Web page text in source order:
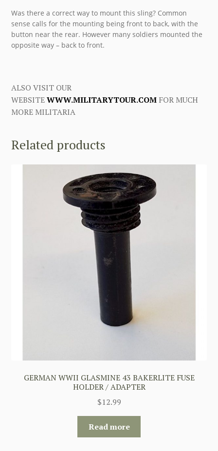
Was there a correct way to mount this sling? Common
sense calls for the mounting being front to back, with the
button near the rear. However many soldiers mounted the
opposite way – back to front.
ALSO VISIT OUR
WEBSITEWWW.MILITARYTOUR.COMFOR MUCH
MORE MILITARIA
Related products
GERMAN WWII GLASMINE 43 BAKERLITE FUSE
HOLDER / ADAPTER
$12.99
Read more